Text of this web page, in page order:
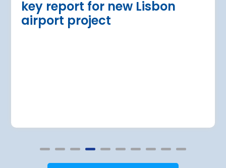
key report for new Lisbon
airport project